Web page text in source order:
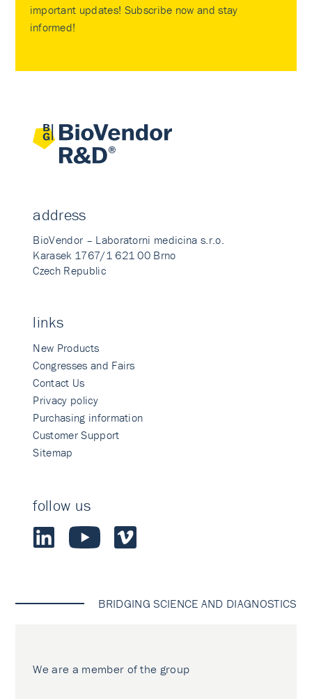
important updates! Subscribe now and stay
informed!
address
BioVendor – Laboratorni medicina s.r.o.
Karasek 1767/1 621 00 Brno
Czech Republic
links
New Products
Congresses and Fairs
Contact Us
Privacy policy
Purchasing information
Customer Support
Sitemap
follow us
BRIDGING SCIENCE AND DIAGNOSTICS
We are a member of the group